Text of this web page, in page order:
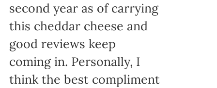
second year as of carrying
this cheddar cheese and
good reviews keep
coming in. Personally, I
think the best compliment